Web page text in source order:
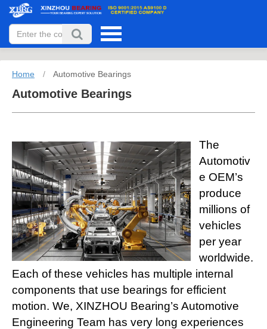
Home / Automotive Bearings
Automotive Bearings
The
Automotiv
e OEM’s
produce
millions of
vehicles
per year
worldwide.
Each of these vehicles has multiple internal
components that use bearings for efficient
motion. We, XINZHOU Bearing’s Automotive
Engineering Team has very long experiences